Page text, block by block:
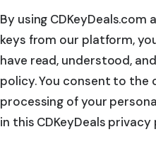
By using
keys from our platform,
have read, understood,
policy. You consent to the
processing of your
in this CDKeyDeals privacy